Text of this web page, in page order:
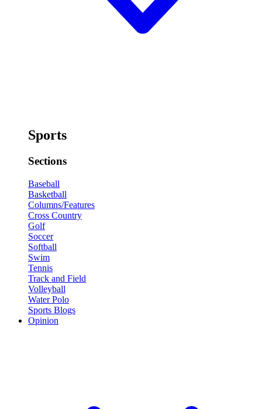
Sports
Sections
Baseball
Basketball
Columns/Features
Cross Country
Golf
Soccer
Softball
Swim
Tennis
Track and Field
Volleyball
Water Polo
Sports Blogs
Opinion